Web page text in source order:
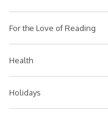
For the Love of Reading
Health
Holidays